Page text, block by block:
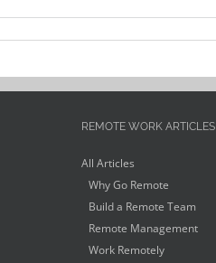
REMOTE WORK ARTICLES
All Articles
Why Go Remote
Build a Remote Team
Remote Management
Work Remotely